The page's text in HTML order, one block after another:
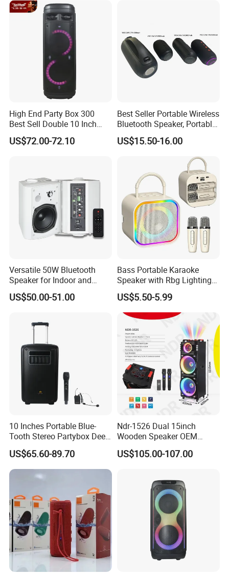
High End Party Box 300
Best Sell Double 10 Inch
Tower DJ Bluetooth Audio
Loudspeaker System
US$72.00-72.10
Best Seller Portable Wireless
Bluetooth Speaker, Portable
Mini Bluetooth Speaker with
Bt USB Aux TF Tw Phone
Funcaton Ights Sound
US$15.50-16.00
Versatile 50W Bluetooth
Speaker for Indoor and
Outdoor Use
US$50.00-51.00
Bass Portable Karaoke
Speaker with Rbg Lighting
Set Including Microphones
Portable Bluetooth Speaker
KTV Box Karaoke Machine
US$5.50-5.99
10 Inches Portable Blue-
Tooth Stereo Partybox Deep
Bass Trolley Speaker with 1
Handheld Mic 1 Bodypack
Microphone
US$65.60-89.70
Ndr-1526 Dual 15inch
Wooden Speaker OEM
Factory Stock Goods
US$105.00-107.00